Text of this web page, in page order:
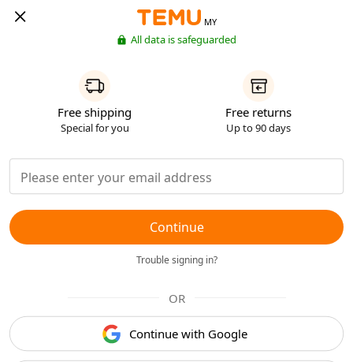
MY
All data is safeguarded
Free shipping
Special for you
Free returns
Up to 90 days
Continue
Trouble signing in?
OR
Continue with Google